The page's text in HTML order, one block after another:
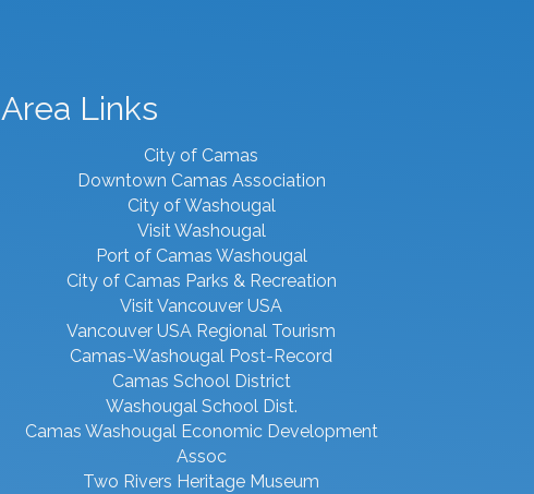
Area Links
City of Camas
Downtown Camas Association
City of Washougal
Visit Washougal
Port of Camas Washougal
City of Camas Parks & Recreation
Visit Vancouver USA
Vancouver USA Regional Tourism
Camas-Washougal Post-Record
Camas School District
Washougal School Dist.
Camas Washougal Economic Development
Assoc
Two Rivers Heritage Museum